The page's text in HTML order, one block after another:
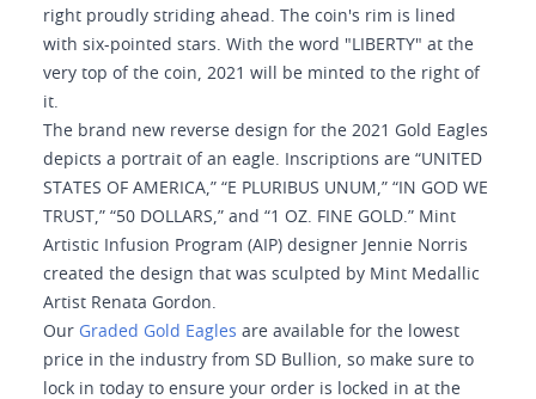
right proudly striding ahead. The coin's rim is lined
with six-pointed stars. With the word "LIBERTY" at the
very top of the coin, 2021 will be minted to the right of
it.
The brand new reverse design for the 2021 Gold Eagles
depicts a portrait of an eagle. Inscriptions are “UNITED
STATES OF AMERICA,” “E PLURIBUS UNUM,” “IN GOD WE
TRUST,” “50 DOLLARS,” and “1 OZ. FINE GOLD.” Mint
Artistic Infusion Program (AIP) designer Jennie Norris
created the design that was sculpted by Mint Medallic
Artist Renata Gordon.
Our Graded Gold Eagles are available for the lowest
price in the industry from SD Bullion, so make sure to
lock in today to ensure your order is locked in at the